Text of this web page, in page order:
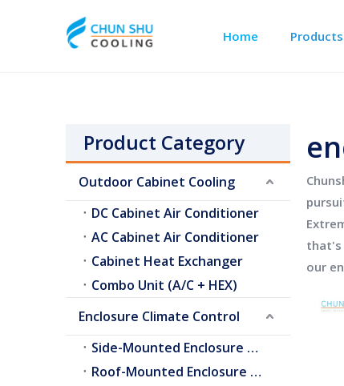
Home Products
Product Category
Outdoor Cabinet Cooling
DC Cabinet Air Conditioner
AC Cabinet Air Conditioner
Cabinet Heat Exchanger
Combo Unit (A/C + HEX)
Enclosure Climate Control
Side-Mounted Enclosure A/C
Roof-Mounted Enclosure A/C
that's
our